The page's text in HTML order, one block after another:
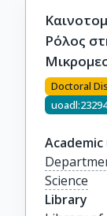
Ρόλος
Doctoral
Science
Library